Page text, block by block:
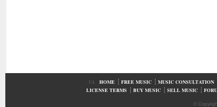
UA HOME FREE MUSIC
MUSIC CONSULTATION
LICENSE TERMS
BUY MUSIC SELL MUSIC
©